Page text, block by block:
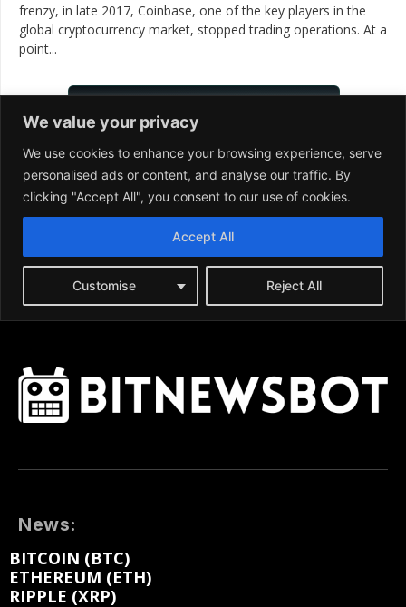
News:
BITCOIN (BTC)
ETHEREUM (ETH)
RIPPLE (XRP)